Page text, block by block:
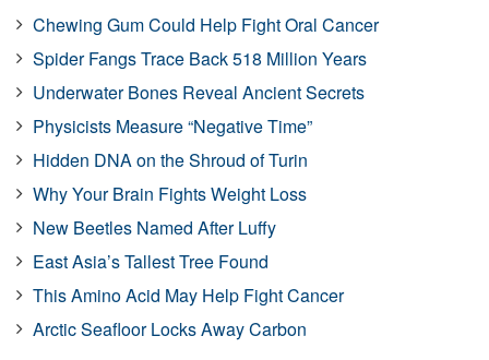
Chewing Gum Could Help Fight Oral Cancer
Spider Fangs Trace Back 518 Million Years
Underwater Bones Reveal Ancient Secrets
Physicists Measure “Negative Time”
Hidden DNA on the Shroud of Turin
Why Your Brain Fights Weight Loss
New Beetles Named After Luffy
East Asia’s Tallest Tree Found
This Amino Acid May Help Fight Cancer
Arctic Seafloor Locks Away Carbon